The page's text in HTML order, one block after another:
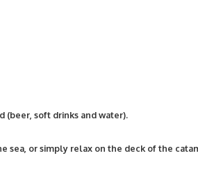
(beer, soft drinks and water).
sea, or simply relax on the deck of the